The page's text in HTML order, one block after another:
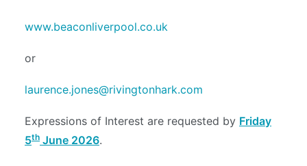
www.beaconliverpool.co.uk
or
laurence.jones@rivingtonhark.com
Expressions of Interest are requested by Friday
5th June 2026.